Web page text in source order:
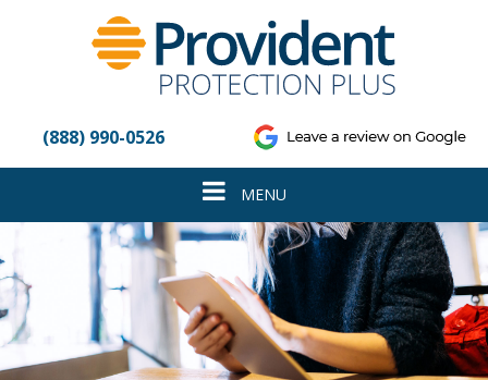
accessibility
system.
(888) 990-0526
Toggle
navigation
MENU